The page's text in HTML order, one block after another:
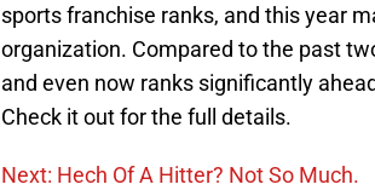
sports franchise ranks, and this year
organization. Compared to the past
and even now ranks significantly
Check it out for the full details.
Next: Hech Of A Hitter? Not So Much.